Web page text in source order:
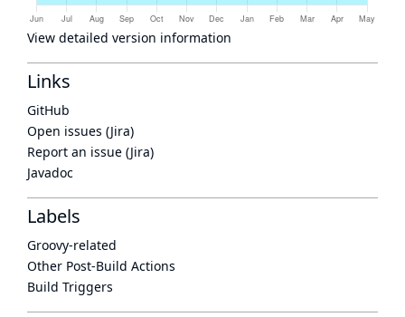
View detailed version information
Links
GitHub
Open issues (Jira)
Report an issue (Jira)
Javadoc
Labels
Groovy-related
Other Post-Build Actions
Build Triggers